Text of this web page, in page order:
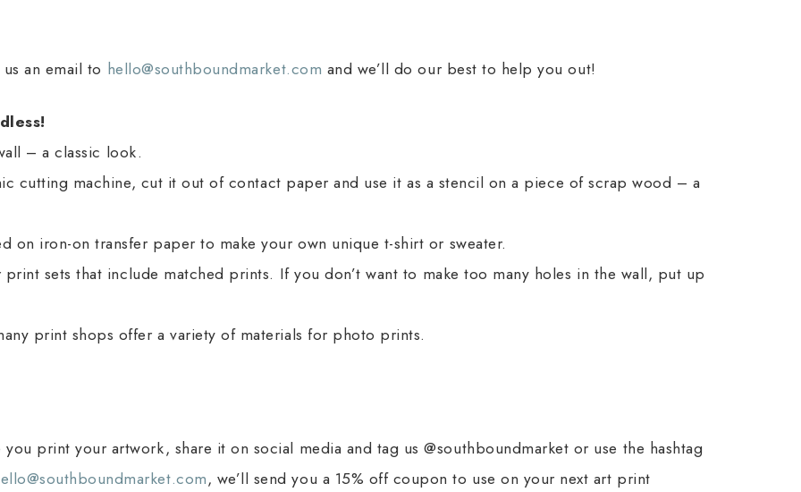
an email to hello@southboundmarket.com and we’ll do our best to help you out!
– a classic look.
cutting machine, cut it out of contact paper and use it as a stencil on a piece of scrap wood – a
on iron-on transfer paper to make your own unique t-shirt or sweater.
sets that include matched prints. If you don’t want to make too many holes in the wall, put up
print shops offer a variety of materials for photo prints.
print your artwork, share it on social media and tag us @southboundmarket or use the hashtag
, we’ll send you a 15% off coupon to use on your next art print